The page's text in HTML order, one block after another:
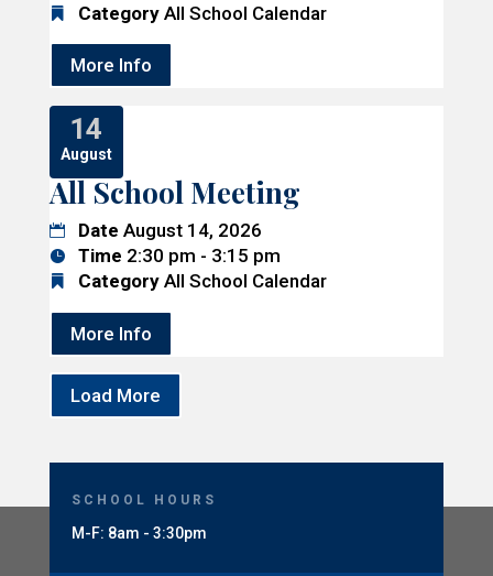
Category All School Calendar
More Info
14
August
All School Meeting
Date August 14, 2026
Time 2:30 pm - 3:15 pm
Category All School Calendar
More Info
Load More
SCHOOL HOURS
M-F: 8am - 3:30pm